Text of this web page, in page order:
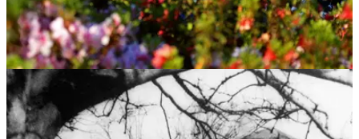
NEWS 02/04/15
Masters 2015: 18 reasons to love Augusta
Augusta adoration is a yearly ritual - Paul Mahoney gives it